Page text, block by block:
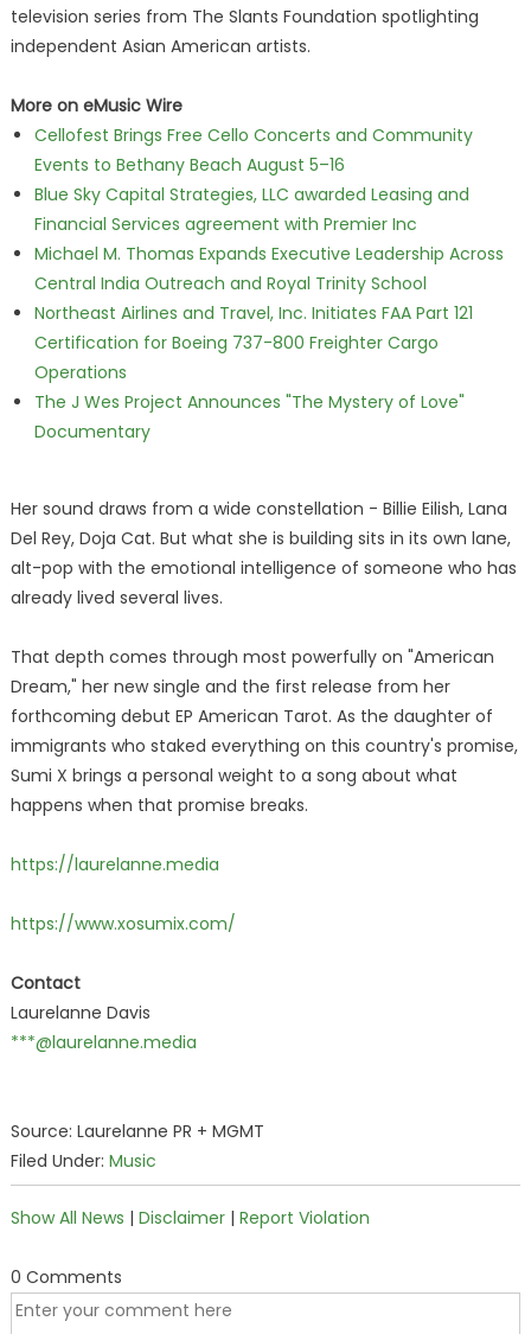
television series from The Slants Foundation spotlighting
independent Asian American artists.
More on eMusic Wire
Cellofest Brings Free Cello Concerts and Community
Events to Bethany Beach August 5–16
Blue Sky Capital Strategies, LLC awarded Leasing and
Financial Services agreement with Premier Inc
Michael M. Thomas Expands Executive Leadership Across
Central India Outreach and Royal Trinity School
Northeast Airlines and Travel, Inc. Initiates FAA Part 121
Certification for Boeing 737-800 Freighter Cargo
Operations
The J Wes Project Announces "The Mystery of Love"
Documentary
Her sound draws from a wide constellation - Billie Eilish, Lana
Del Rey, Doja Cat. But what she is building sits in its own lane,
alt-pop with the emotional intelligence of someone who has
already lived several lives.
That depth comes through most powerfully on "American
Dream," her new single and the first release from her
forthcoming debut EP American Tarot. As the daughter of
immigrants who staked everything on this country's promise,
Sumi X brings a personal weight to a song about what
happens when that promise breaks.
https://laurelanne.media
https://www.xosumix.com/
Contact
Laurelanne Davis
***@laurelanne.media
Source: Laurelanne PR + MGMT
Filed Under: Music
Show All News | Disclaimer| Report Violation
0 Comments